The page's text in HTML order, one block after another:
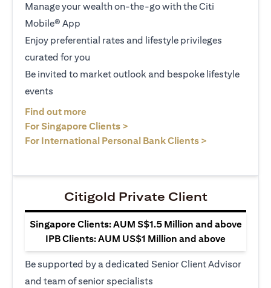
Manage your wealth on-the-go with the Citi
Mobile® App
Enjoy preferential rates and lifestyle privileges
curated for you
Be invited to market outlook and bespoke lifestyle
events
Find out more
For Singapore Clients >
For International Personal Bank Clients >
Citigold Private Client
Singapore Clients: AUM S$1.5 Million and above
IPB Clients: AUM US$1 Million and above
Be supported by a dedicated Senior Client Advisor
and team of senior specialists